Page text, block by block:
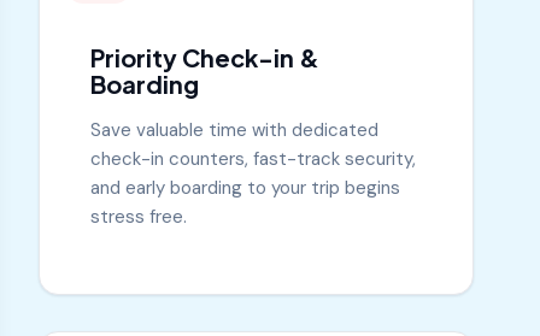
Priority Check-in &
Boarding
Save valuable time with dedicated
check-in counters, fast-track security,
and early boarding to your trip begins
stress free.